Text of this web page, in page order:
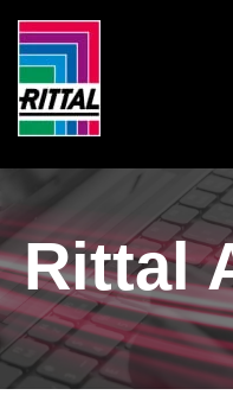
Rittal